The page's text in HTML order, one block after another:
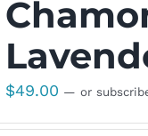
$49.00 — or